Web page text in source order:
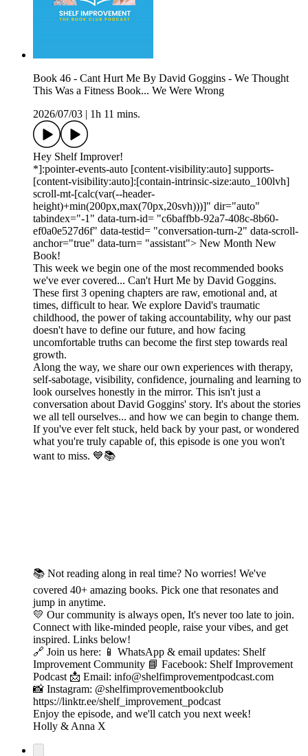
Book 46 - Cant Hurt Me By David Goggins - We Thought
This Was a Fitness Book... We Were Wrong
2026/07/03
1h 11 mins.
Hey Shelf Improver!
*]:pointer-events-auto [content-visibility:auto] supports-
[content-visibility:auto]:[contain-intrinsic-size:auto_100lvh]
scroll-mt-[calc(var(--header-
height)+min(200px,max(70px,20svh)))]" dir="auto"
tabindex="-1" data-turn-id= "c6baffbb-92a7-408c-8b60-
ef0a0e527d6f" data-testid= "conversation-turn-2" data-scroll-
anchor="true" data-turn= "assistant"> New Month New
Book!
This week we begin one of the most recommended books
we've ever covered... Can't Hurt Me by David Goggins.
These first 3 opening chapters are raw, emotional and, at
times, difficult to hear. We explore David's traumatic
childhood, the power of taking accountability, why our past
doesn't have to define our future, and how facing
uncomfortable truths can become the first step towards real
growth.
Along the way, we share our own experiences with therapy,
self-sabotage, visibility, confidence, journaling and learning to
look ourselves honestly in the mirror. This isn't just a
conversation about David Goggins' story. It's about the stories
we all tell ourselves... and how we can begin to change them.
If you've ever felt stuck, held back by your past, or wondered
what you're truly capable of, this episode is one you won't
want to miss. 💙📚
📚 Not reading along in real time? No worries! We've
covered 40+ amazing books. Pick one that resonates and
jump in anytime.
💛 Our community is always open, It's never too late to join.
Connect with like-minded people, raise your vibes, and get
inspired. Links below!
🔗 Join us here: 📱 WhatsApp & email updates: Shelf
Improvement Community 📘 Facebook: Shelf Improvement
Podcast 📩 Email: info@shelfimprovementpodcast.com
📸 Instagram: @shelfimprovementbookclub
https://linktr.ee/shelf_improvement_podcast
Enjoy the episode, and we'll catch you next week!
Holly & Anna X